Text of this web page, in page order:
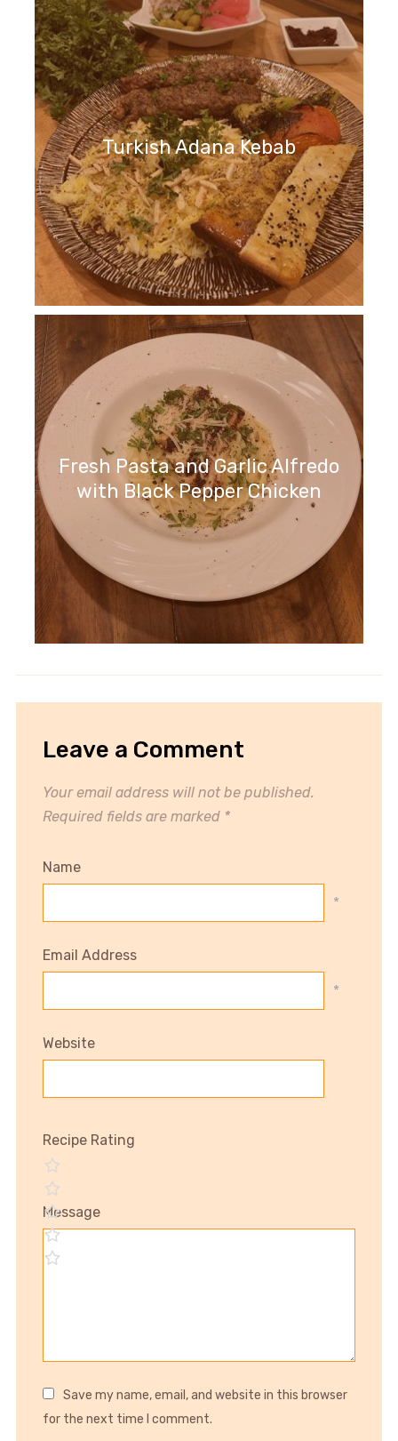
Turkish Adana Kebab
Fresh Pasta and Garlic Alfredo
with Black Pepper Chicken
Leave a Comment
Your email address will not be published.
Required fields are marked *
Name
*
Email Address
*
Website
Recipe Rating
Message
Save my name, email, and website in this browser
for the next time I comment.